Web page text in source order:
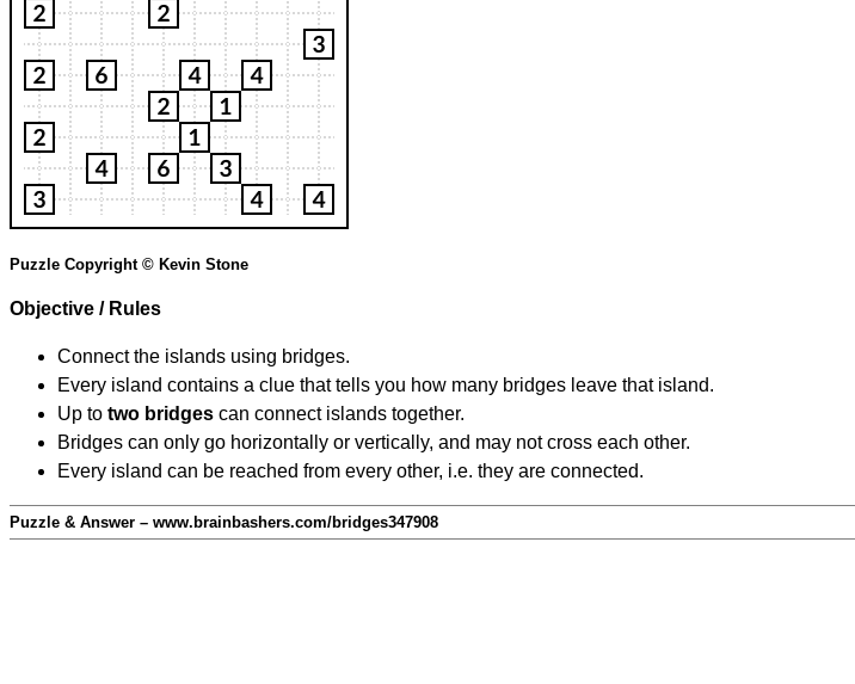
Puzzle Copyright © Kevin Stone
Objective / Rules
Connect the islands using bridges.
Every island contains a clue that tells you how many bridges leave that island.
Up to two bridges can connect islands together.
Bridges can only go horizontally or vertically, and may not cross each other.
Every island can be reached from every other, i.e. they are connected.
Puzzle & Answer – www.brainbashers.com/bridges347908